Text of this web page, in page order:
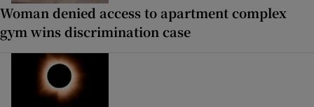
Woman denied access to apartment complex
gym wins discrimination case